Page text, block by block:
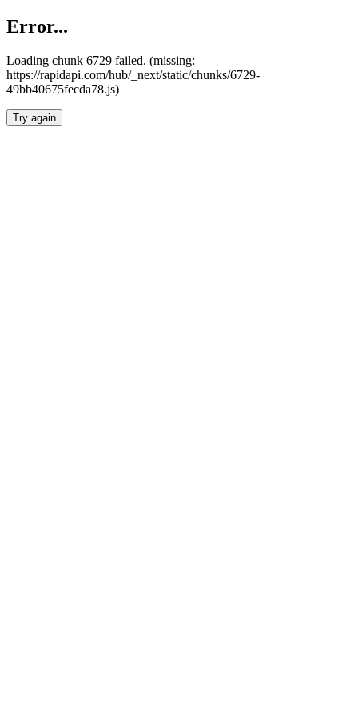
Error...
Loading chunk 6729 failed. (missing:
https://rapidapi.com/hub/_next/static/chunks/6729-
49bb40675fecda78.js)
Try again